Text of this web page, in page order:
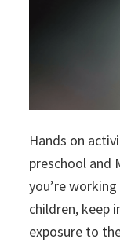
Hands on
preschool and
you’re
children, keep
exposure to